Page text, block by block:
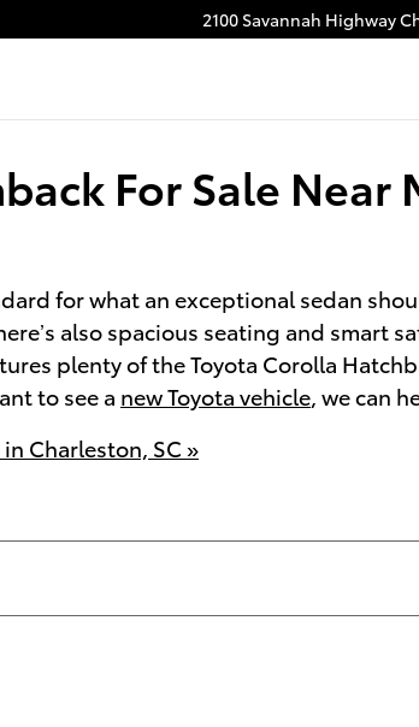
2100 Savannah Highway
For Sale Near
for what an exceptional sedan
also spacious seating and smart
plenty of the Toyota Corolla
to see a new Toyota vehicle, we can
Charleston, SC »